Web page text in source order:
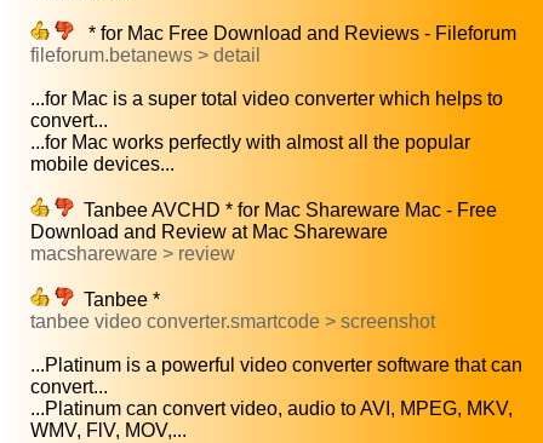
* for Mac Free Download and Reviews - Fileforum
fileforum.betanews > detail
...for Mac is a super total video converter which helps to
convert...
...for Mac works perfectly with almost all the popular
mobile devices...
Tanbee AVCHD * for Mac Shareware Mac - Free
Download and Review at Mac Shareware
macshareware > review
Tanbee *
tanbee video converter.smartcode > screenshot
...Platinum is a powerful video converter software that can
convert...
...Platinum can convert video, audio to AVI, MPEG, MKV,
WMV, FlV, MOV,...